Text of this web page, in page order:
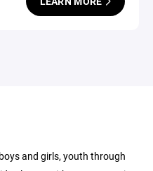
and girls, youth through